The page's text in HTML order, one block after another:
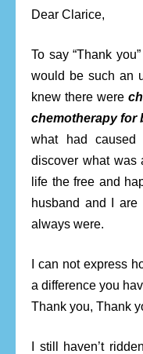
Dear Clarice,
To say “Thank
would be such an
knew there were
chemotherapy for
what had
discover what was
life the free and
husband and I are
always were.
I can not express
a difference you
Thank you, Thank
I still haven’t